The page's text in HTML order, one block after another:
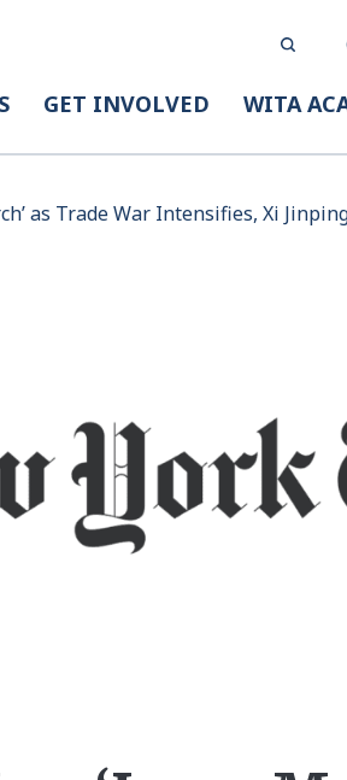
GET INVOLVED WITA
as Trade War Intensifies, Xi